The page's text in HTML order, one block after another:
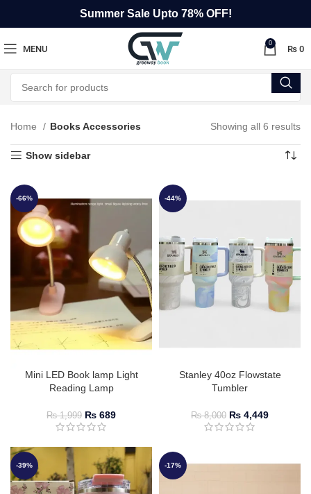
Summer Sale Upto 78% OFF!
MENU
0
₨ 0
Home Books Accessories Showing all 6 results
Show sidebar
-66%
Mini LED Book lamp Light
Reading Lamp
₨1,999 ₨ 689
-44%
Stanley 40oz Flowstate
Tumbler
₨8,000 ₨ 4,449
-39% -17%